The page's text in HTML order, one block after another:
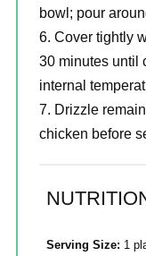
bowl; pour
Cover tightly
30 minutes until
internal
Drizzle
chicken before
Serving Size: 1